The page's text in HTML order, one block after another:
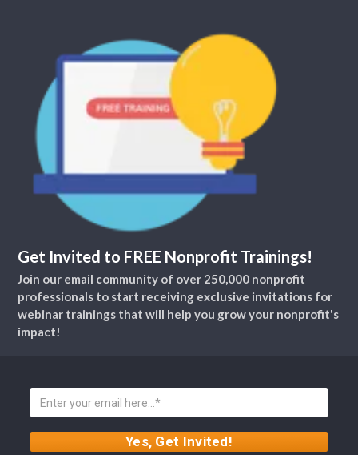
Get Invited to FREE Nonprofit Trainings!
Join our email community of over 250,000 nonprofit
professionals to start receiving exclusive invitations for
webinar trainings that will help you grow your nonprofit's
impact!